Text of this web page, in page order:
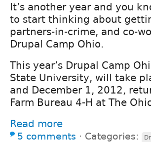
It’s another year and you
to start thinking about
partners-in-crime, and co-
Drupal Camp Ohio.
This year’s Drupal Camp
State University, will take
and December 1, 2012,
Farm Bureau 4-H at The
Read more
5 comments ⋅ Categories: